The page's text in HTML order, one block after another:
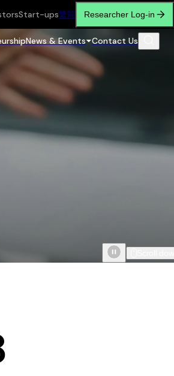
Start-ups繁简 Researcher Log-in
News & Events Contact Us